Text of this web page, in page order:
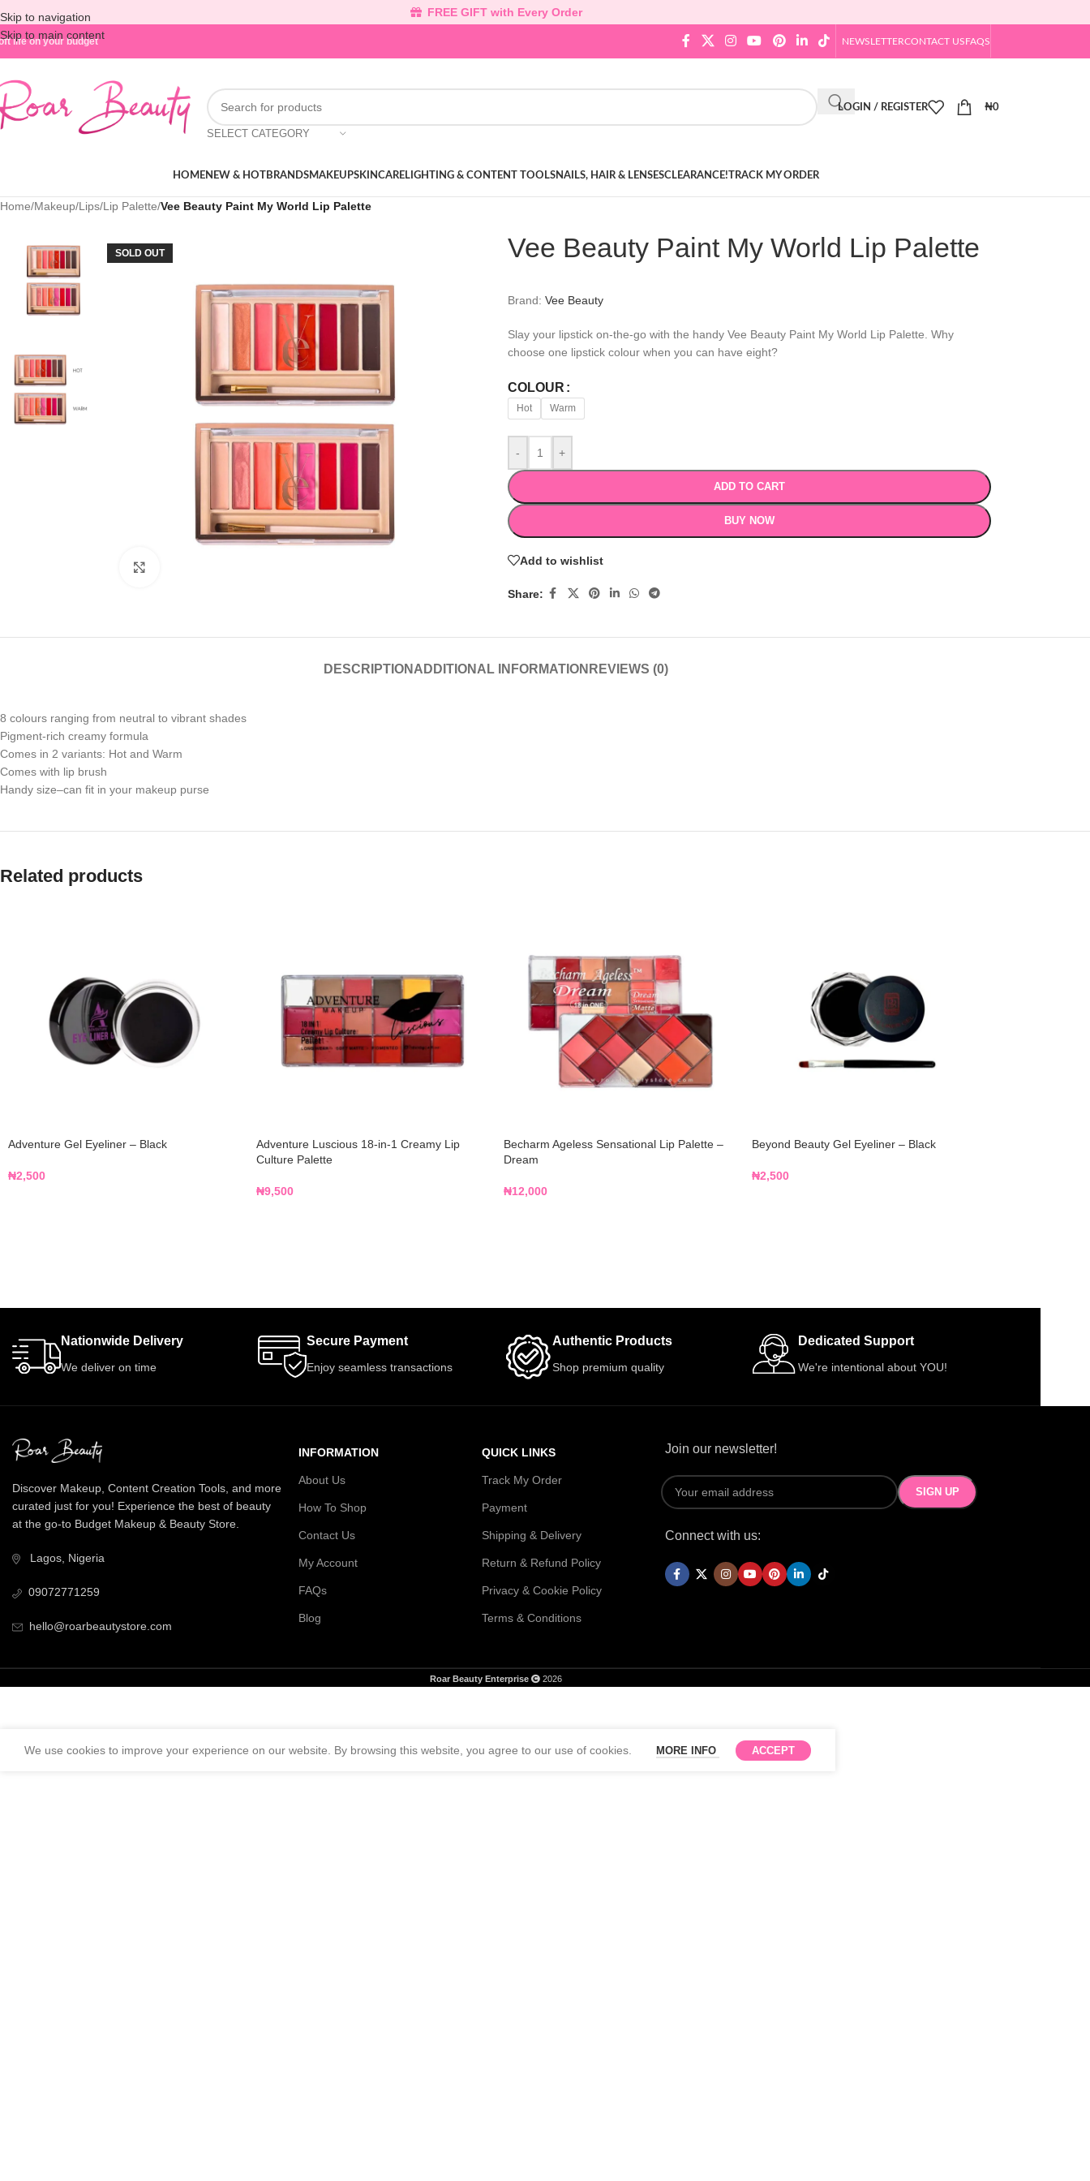
Skip to navigation
Skip to main content
FREE GIFT with Every Order
life on your budget NEWSLETTERCONTACT USFAQS
SELECT CATEGORY
LOGIN / REGISTER ₦0
HOMENEW & HOTBRANDSMAKEUPSKINCARELIGHTING & CONTENT TOOLSNAILS, HAIR & LENSESCLEARANCE!TRACK MY ORDER
Home/Makeup/Lips/Lip Palette/Vee Beauty Paint My World Lip Palette
SOLD OUT Vee Beauty Paint My World Lip Palette
Brand: Vee Beauty
Slay your lipstick on-the-go with the handy Vee Beauty Paint My World Lip Palette. Why
choose one lipstick colour when you can have eight?
COLOUR
Hot Warm
- +
ADD TO CART
BUY NOW
Add to wishlist
Share:
DESCRIPTION ADDITIONAL INFORMATION REVIEWS (0)
8 colours ranging from neutral to vibrant shades
Pigment-rich creamy formula
Comes in 2 variants: Hot and Warm
Comes with lip brush
Handy size–can fit in your makeup purse
Related products
Adventure Gel Eyeliner – Black
₦2,500
Adventure Luscious 18-in-1 Creamy Lip
Culture Palette
₦9,500
Becharm Ageless Sensational Lip Palette –
Dream
₦12,000
Beyond Beauty Gel Eyeliner – Black
₦2,500
Nationwide Delivery
We deliver on time
Secure Payment
Enjoy seamless transactions
Authentic Products
Shop premium quality
Dedicated Support
We're intentional about YOU!
Discover Makeup, Content Creation Tools, and more
curated just for you! Experience the best of beauty
at the go-to Budget Makeup & Beauty Store.
Lagos, Nigeria
09072771259
hello@roarbeautystore.com
INFORMATION
About Us
How To Shop
Contact Us
My Account
FAQs
Blog
QUICK LINKS
Track My Order
Payment
Shipping & Delivery
Return & Refund Policy
Privacy & Cookie Policy
Terms & Conditions
Join our newsletter!
Connect with us:
Roar Beauty Enterprise 2026
We use cookies to improve your experience on our website. By browsing this website, you agree to our use of cookies. MORE INFO ACCEPT